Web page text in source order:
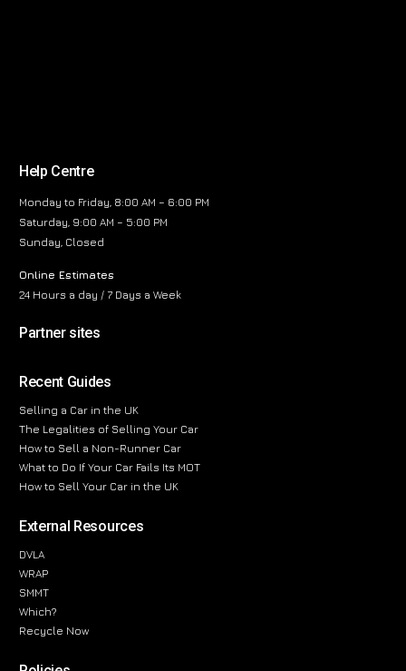
Help Centre
Monday to Friday, 8:00 AM – 6:00 PM
Saturday, 9:00 AM – 5:00 PM
Sunday, Closed
Online Estimates
24 Hours a day / 7 Days a Week
Partner sites
Recent Guides
Selling a Car in the UK
The Legalities of Selling Your Car
How to Sell a Non-Runner Car
What to Do If Your Car Fails Its MOT
How to Sell Your Car in the UK
External Resources
DVLA
WRAP
SMMT
Which?
Recycle Now